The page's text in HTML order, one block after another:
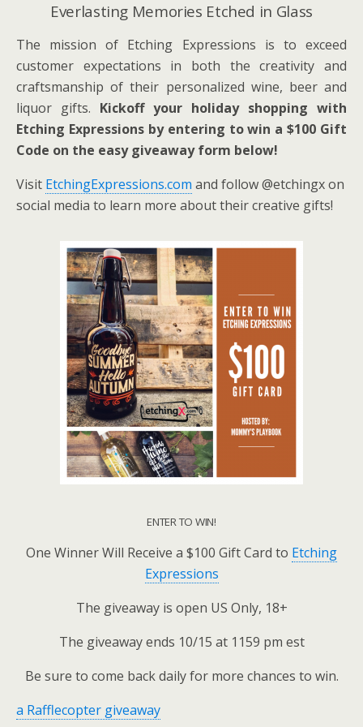
Everlasting Memories Etched in Glass
The mission of Etching Expressions is to exceed
customer expectations in both the creativity and
craftsmanship of their personalized wine, beer and
liquor gifts. Kickoff your holiday shopping with
Etching Expressions by entering to win a $100 Gift
Code on the easy giveaway form below!
Visit EtchingExpressions.com and follow @etchingx on
social media to learn more about their creative gifts!
ENTER TO WIN!
One Winner Will Receive a $100 Gift Card to Etching
Expressions
The giveaway is open US Only, 18+
The giveaway ends 10/15 at 1159 pm est
Be sure to come back daily for more chances to win.
a Rafflecopter giveaway